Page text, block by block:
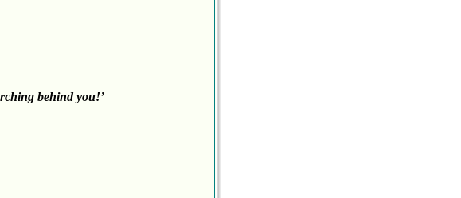
behind you!’